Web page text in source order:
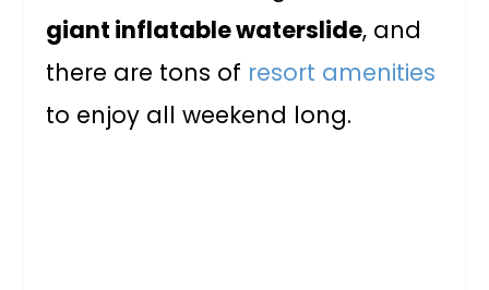
giant inflatable waterslide, and
there are tons of resort amenities
to enjoy all weekend long.